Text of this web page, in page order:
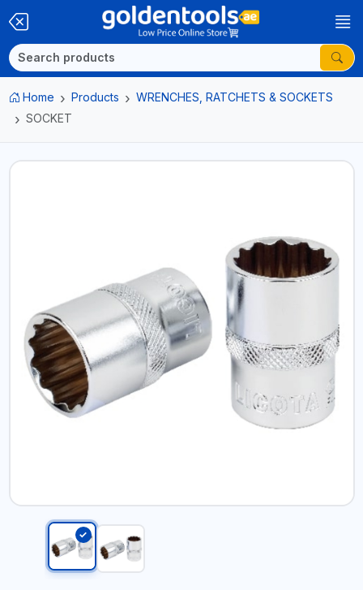
Home Products
WRENCHES, RATCHETS & SOCKETS
SOCKET